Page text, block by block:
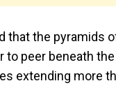
the pyramids
to peer beneath
extending more